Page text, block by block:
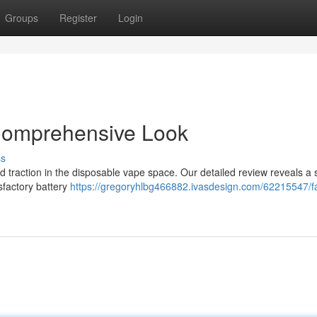
Groups Register Login
Look
traction in the disposable vape space. Our detailed review reveals a
battery https://gregoryhlbg466882.ivasdesign.com/62215547/